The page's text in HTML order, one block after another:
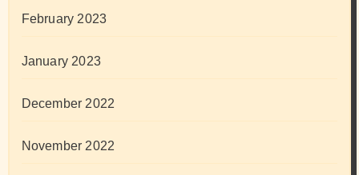
February 2023
January 2023
December 2022
November 2022